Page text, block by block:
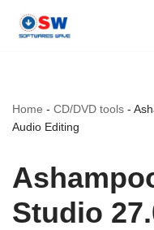
Home - CD/DVD tools -
Audio Editing
Studio